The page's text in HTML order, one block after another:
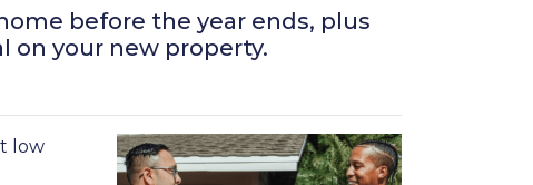
before the year ends, plus
on your new property.
low